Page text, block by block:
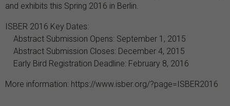
and exhibits this Spring 2016 in Berlin.
ISBER 2016 Key Dates:
Abstract Submission Opens: September 1, 2015
Abstract Submission Closes: December 4, 2015
Early Bird Registration Deadline: February 8, 2016
More information: https://www.isber.org/?page=ISBER2016